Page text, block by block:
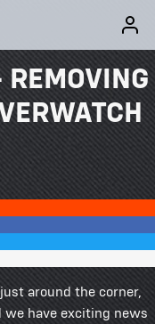
around the corner,
have exciting news